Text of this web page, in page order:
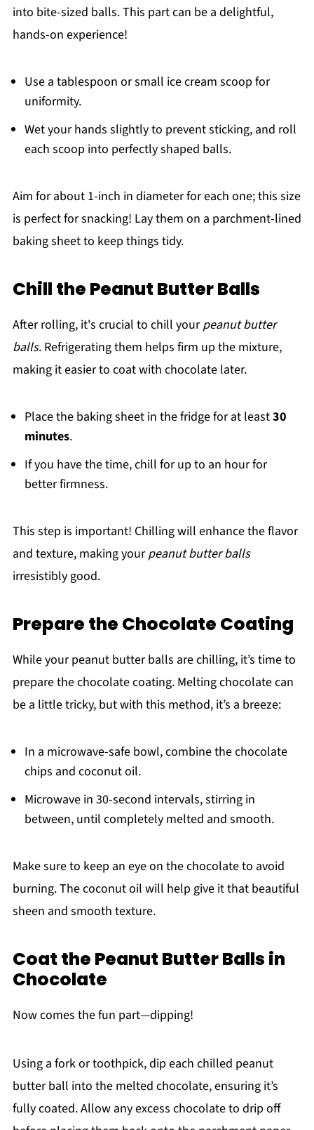
into bite-sized balls. This part can be a delightful,
hands-on experience!
Use a tablespoon or small ice cream scoop for
uniformity.
Wet your hands slightly to prevent sticking, and roll
each scoop into perfectly shaped balls.
Aim for about 1-inch in diameter for each one; this size
is perfect for snacking! Lay them on a parchment-lined
baking sheet to keep things tidy.
Chill the Peanut Butter Balls
After rolling, it's crucial to chill yourpeanut butter
balls. Refrigerating them helps firm up the mixture,
making it easier to coat with chocolate later.
Place the baking sheet in the fridge for at least30
minutes.
If you have the time, chill for up to an hour for
better firmness.
This step is important! Chilling will enhance the flavor
and texture, making yourpeanut butter balls
irresistibly good.
Prepare the Chocolate Coating
While your peanut butter balls are chilling, it’s time to
prepare the chocolate coating. Melting chocolate can
be a little tricky, but with this method, it’s a breeze:
In a microwave-safe bowl, combine the chocolate
chips and coconut oil.
Microwave in 30-second intervals, stirring in
between, until completely melted and smooth.
Make sure to keep an eye on the chocolate to avoid
burning. The coconut oil will help give it that beautiful
sheen and smooth texture.
Coat the Peanut Butter Balls in
Chocolate
Now comes the fun part—dipping!
Using a fork or toothpick, dip each chilled peanut
butter ball into the melted chocolate, ensuring it’s
fully coated. Allow any excess chocolate to drip off